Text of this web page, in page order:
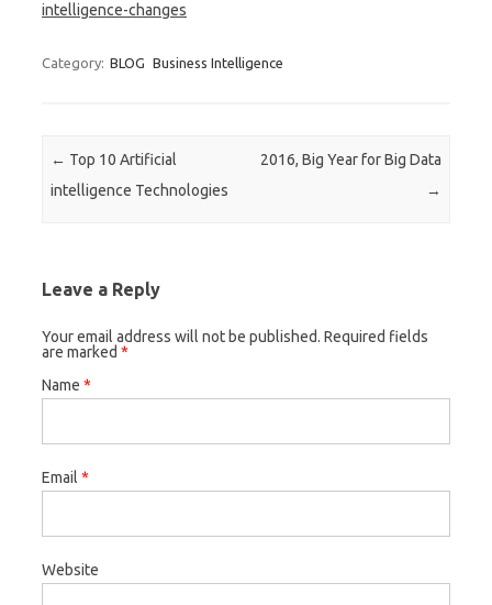
intelligence-changes
Category: BLOG Business Intelligence
Post navigation
← Top 10 Artificial
intelligence Technologies
2016, Big Year for Big Data
→
Leave a Reply
Your email address will not be published. Required fields
are marked *
Name *
Email *
Website